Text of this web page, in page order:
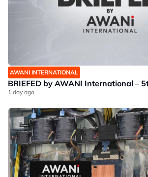
AWANI INTERNATIONAL
BRIEFED by AWANI International –
1 day ago